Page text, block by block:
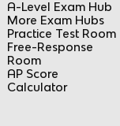
A-Level Exam Hub
More Exam Hubs
Practice Test Room
Free-Response
Room
AP Score
Calculator